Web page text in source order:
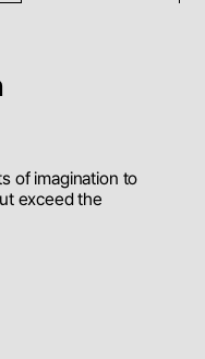
of imagination to
exceed the